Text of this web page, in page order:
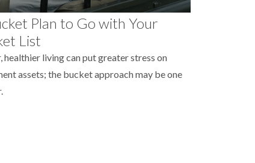
Plan to Go with Your
List
healthier living can put greater stress on
assets; the bucket approach may be one